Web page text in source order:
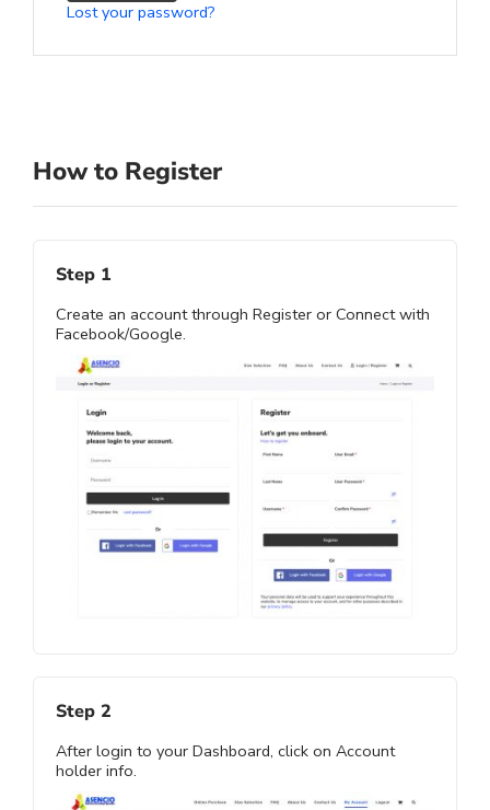
Lost your password?
How to Register
Step 1
Create an account through Register or Connect with
Facebook/Google.
Step 2
After login to your Dashboard, click on Account
holder info.